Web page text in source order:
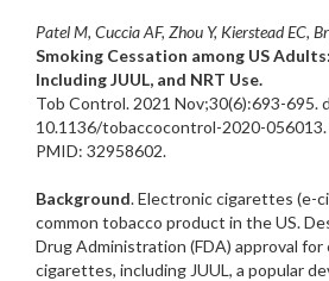
Patel M, Cuccia AF, Zhou Y, Kierstead EC,
Smoking Cessation among US
Including JUUL, and NRT Use.
Tob Control. 2021 Nov;30(6):693-695.
10.1136/tobaccocontrol-2020-056013.
PMID: 32958602.
Background. Electronic cigarettes (e-
common tobacco product in the US.
Drug Administration (FDA) approval for
cigarettes, including JUUL, a popular